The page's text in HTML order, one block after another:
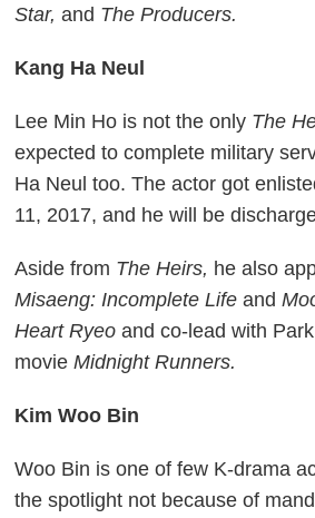
Star,and The Producers.
Kang Ha Neul
Lee Min Ho is not the only The
expected to complete military
Ha Neul too. The actor got
11, 2017, and he will be
Aside from The Heirs, he also
Misaeng: Incomplete Lifeand
Heart Ryeo and co-lead with
movieMidnight Runners.
Kim Woo Bin
Woo Bin is one of few K-drama
the spotlight not because of